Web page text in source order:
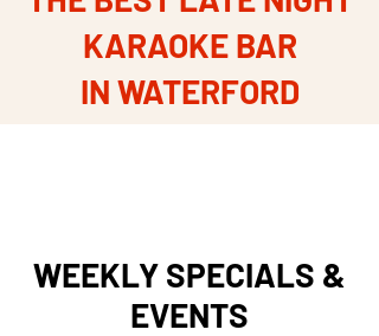
KARAOKE BAR
IN WATERFORD
WEEKLY SPECIALS &
EVENTS